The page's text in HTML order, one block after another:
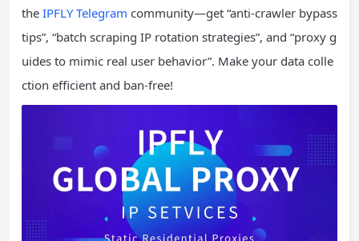
the IPFLY Telegram community—get “anti-crawler bypass
tips”, “batch scraping IP rotation strategies”, and “proxy g
uides to mimic real user behavior”. Make your data colle
ction efficient and ban-free!